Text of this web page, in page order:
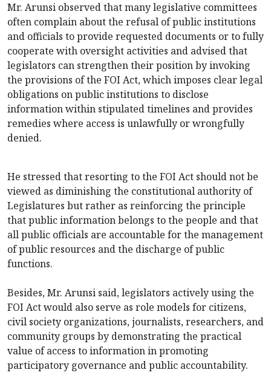
Mr. Arunsi observed that many legislative committees
often complain about the refusal of public institutions
and officials to provide requested documents or to fully
cooperate with oversight activities and advised that
legislators can strengthen their position by invoking
the provisions of the FOI Act, which imposes clear legal
obligations on public institutions to disclose
information within stipulated timelines and provides
remedies where access is unlawfully or wrongfully
denied.
He stressed that resorting to the FOI Act should not be
viewed as diminishing the constitutional authority of
Legislatures but rather as reinforcing the principle
that public information belongs to the people and that
all public officials are accountable for the management
of public resources and the discharge of public
functions.
Besides, Mr. Arunsi said, legislators actively using the
FOI Act would also serve as role models for citizens,
civil society organizations, journalists, researchers, and
community groups by demonstrating the practical
value of access to information in promoting
participatory governance and public accountability.